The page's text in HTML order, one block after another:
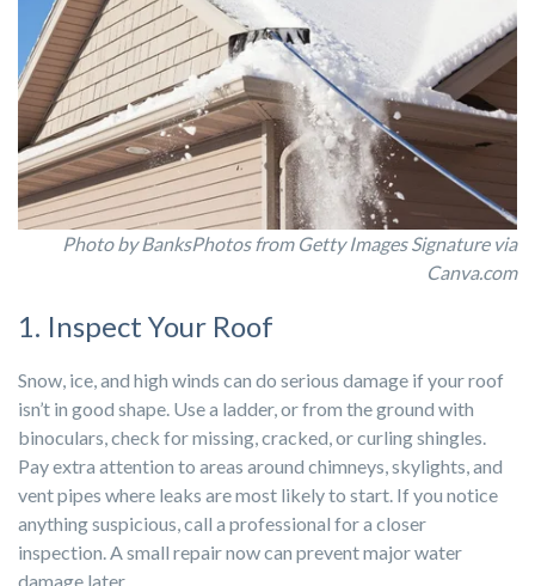
Photo by BanksPhotos from Getty Images Signature via
Canva.com
1. Inspect Your Roof
Snow, ice, and high winds can do serious damage if your roof
isn’t in good shape. Use a ladder, or from the ground with
binoculars, check for missing, cracked, or curling shingles.
Pay extra attention to areas around chimneys, skylights, and
vent pipes where leaks are most likely to start. If you notice
anything suspicious, call a professional for a closer
inspection. A small repair now can prevent major water
damage later.